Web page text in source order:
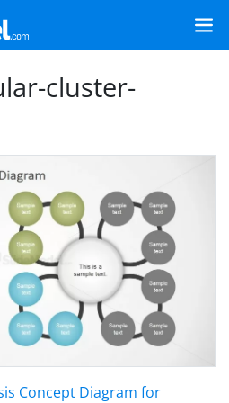
cluster-
Concept Diagram for